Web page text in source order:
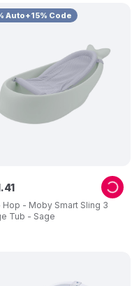
Auto+15% Code
Hop - Moby Smart Sling 3
Tub - Sage
.41